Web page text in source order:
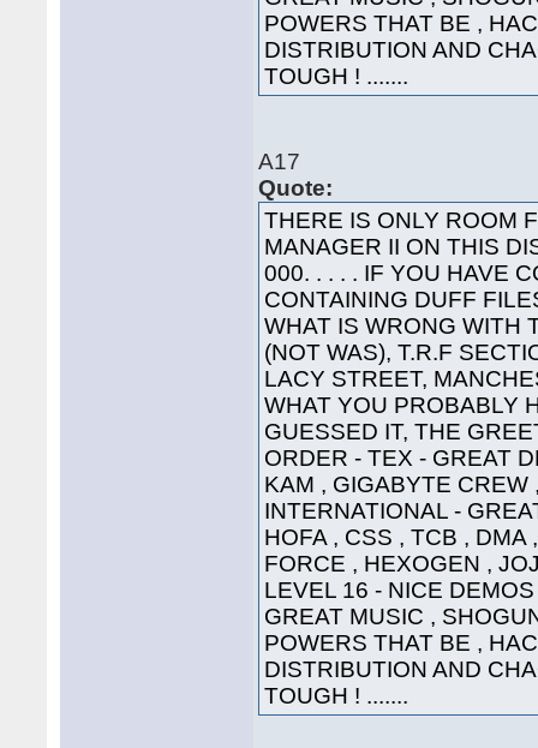
POWERS THAT BE ,
DISTRIBUTION AND
TOUGH ! .......
A17
Quote:
THERE IS ONLY ROOM
MANAGER II ON THIS
000. . . . . IF YOU HAVE
CONTAINING DUFF
WHAT IS WRONG WITH
(NOT WAS), T.R.F
LACY STREET,
WHAT YOU PROBABLY
GUESSED IT, THE
ORDER - TEX - GREAT
KAM , GIGABYTE
INTERNATIONAL -
HOFA , CSS , TCB ,
FORCE , HEXOGEN ,
LEVEL 16 - NICE
GREAT MUSIC ,
POWERS THAT BE ,
DISTRIBUTION AND
TOUGH ! .......